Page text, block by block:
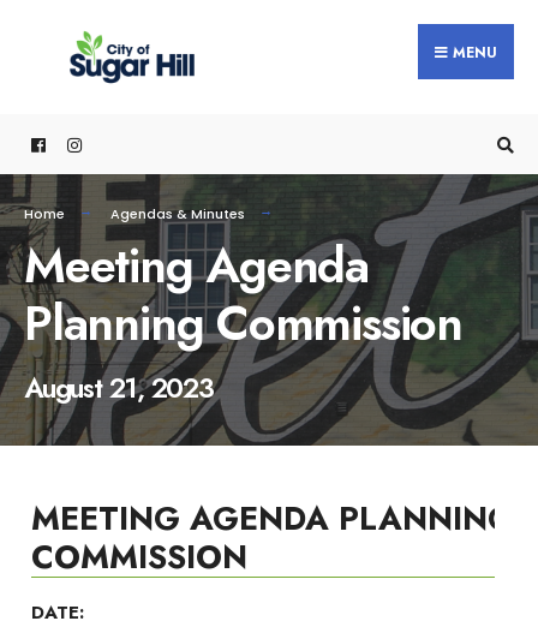
MENU
Home Agendas & Minutes
Meeting Agenda
Planning Commission
August 21, 2023
MEETING AGENDA PLANNING
COMMISSION
DATE: